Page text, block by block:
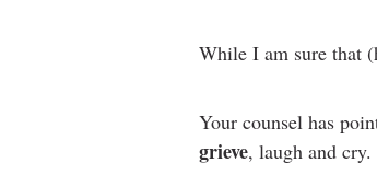
While I am sure that
Your counsel has
grieve, laugh and cry.